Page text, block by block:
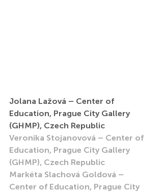
Jolana Lažová – Center of
Education, Prague City Gallery
(GHMP), Czech Republic
Veronika Stojanovová – Center of
Education, Prague City Gallery
(GHMP), Czech Republic
Markéta Slachová Goldová –
Center of Education, Prague City